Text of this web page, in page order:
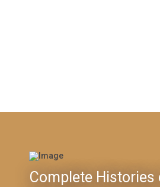
Complete Histories